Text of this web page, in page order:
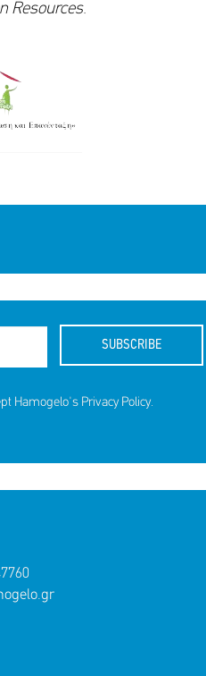
Resources.
SUBSCRIBE
Hamogelo's Privacy Policy.